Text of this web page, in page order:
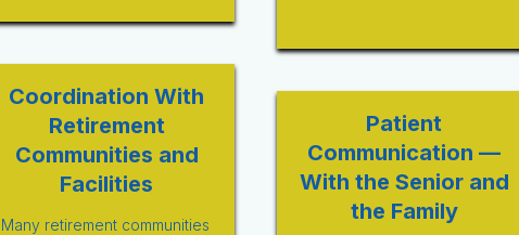
Coordination With
Retirement
Communities and
Facilities
Many retirement communities
Patient
Communication —
With the Senior and
the Family